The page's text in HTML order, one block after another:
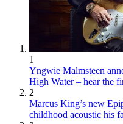
1
Yngwie Malmsteen
High Water – hear the
2
Marcus King’s new
childhood acoustic his